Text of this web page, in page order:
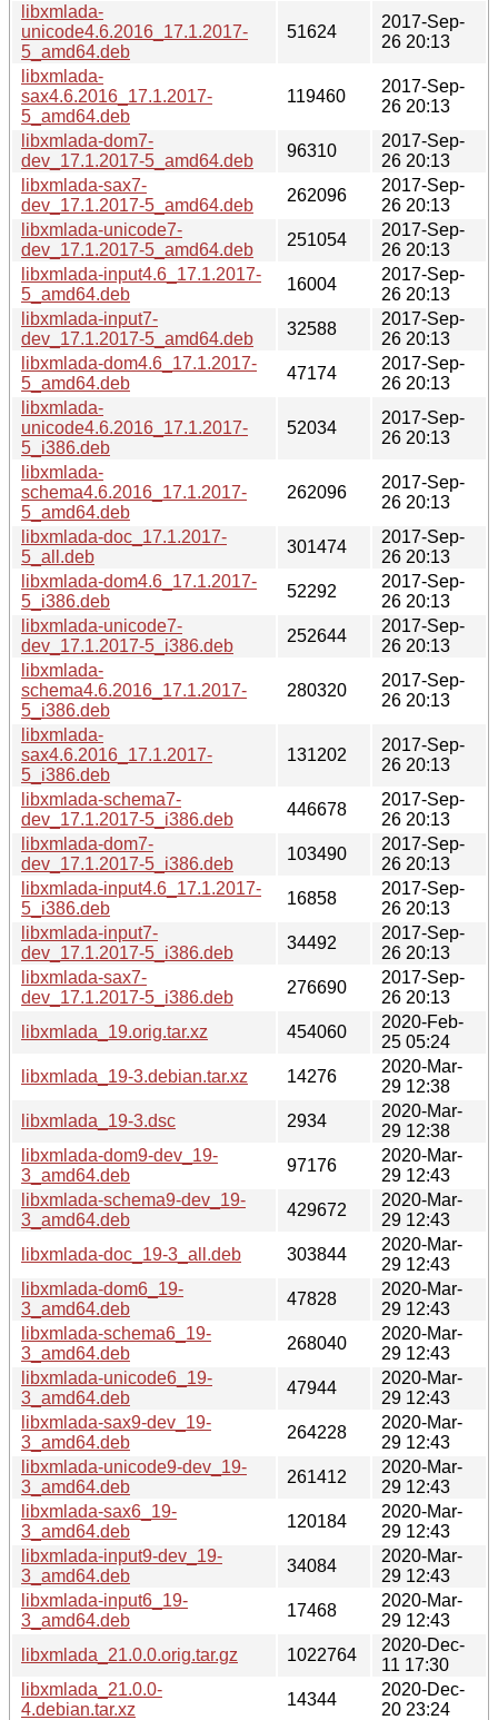
libxmlada-
unicode4.6.2016_17.1.2017-
5_amd64.deb
51624
2017-Sep-
26 20:13
libxmlada-
sax4.6.2016_17.1.2017-
5_amd64.deb
119460
2017-Sep-
26 20:13
libxmlada-dom7-
dev_17.1.2017-5_amd64.deb
96310
2017-Sep-
26 20:13
libxmlada-sax7-
dev_17.1.2017-5_amd64.deb
262096
2017-Sep-
26 20:13
libxmlada-unicode7-
dev_17.1.2017-5_amd64.deb
251054
2017-Sep-
26 20:13
libxmlada-input4.6_17.1.2017-
5_amd64.deb
16004
2017-Sep-
26 20:13
libxmlada-input7-
dev_17.1.2017-5_amd64.deb
32588
2017-Sep-
26 20:13
libxmlada-dom4.6_17.1.2017-
5_amd64.deb
47174
2017-Sep-
26 20:13
libxmlada-
unicode4.6.2016_17.1.2017-
5_i386.deb
52034
2017-Sep-
26 20:13
libxmlada-
schema4.6.2016_17.1.2017-
5_amd64.deb
262096
2017-Sep-
26 20:13
libxmlada-doc_17.1.2017-
5_all.deb
301474
2017-Sep-
26 20:13
libxmlada-dom4.6_17.1.2017-
5_i386.deb
52292
2017-Sep-
26 20:13
libxmlada-unicode7-
dev_17.1.2017-5_i386.deb
252644
2017-Sep-
26 20:13
libxmlada-
schema4.6.2016_17.1.2017-
5_i386.deb
280320
2017-Sep-
26 20:13
libxmlada-
sax4.6.2016_17.1.2017-
5_i386.deb
131202
2017-Sep-
26 20:13
libxmlada-schema7-
dev_17.1.2017-5_i386.deb
446678
2017-Sep-
26 20:13
libxmlada-dom7-
dev_17.1.2017-5_i386.deb
103490
2017-Sep-
26 20:13
libxmlada-input4.6_17.1.2017-
5_i386.deb
16858
2017-Sep-
26 20:13
libxmlada-input7-
dev_17.1.2017-5_i386.deb
34492
2017-Sep-
26 20:13
libxmlada-sax7-
dev_17.1.2017-5_i386.deb
276690
2017-Sep-
26 20:13
libxmlada_19.orig.tar.xz
454060
2020-Feb-
25 05:24
libxmlada_19-3.debian.tar.xz
14276
2020-Mar-
29 12:38
libxmlada_19-3.dsc
2934
2020-Mar-
29 12:38
libxmlada-dom9-dev_19-
3_amd64.deb
97176
2020-Mar-
29 12:43
libxmlada-schema9-dev_19-
3_amd64.deb
429672
2020-Mar-
29 12:43
libxmlada-doc_19-3_all.deb
303844
2020-Mar-
29 12:43
libxmlada-dom6_19-
3_amd64.deb
47828
2020-Mar-
29 12:43
libxmlada-schema6_19-
3_amd64.deb
268040
2020-Mar-
29 12:43
libxmlada-unicode6_19-
3_amd64.deb
47944
2020-Mar-
29 12:43
libxmlada-sax9-dev_19-
3_amd64.deb
264228
2020-Mar-
29 12:43
libxmlada-unicode9-dev_19-
3_amd64.deb
261412
2020-Mar-
29 12:43
libxmlada-sax6_19-
3_amd64.deb
120184
2020-Mar-
29 12:43
libxmlada-input9-dev_19-
3_amd64.deb
34084
2020-Mar-
29 12:43
libxmlada-input6_19-
3_amd64.deb
17468
2020-Mar-
29 12:43
libxmlada_21.0.0.orig.tar.gz
1022764
2020-Dec-
11 17:30
libxmlada_21.0.0-
4.debian.tar.xz
14344
2020-Dec-
20 23:24